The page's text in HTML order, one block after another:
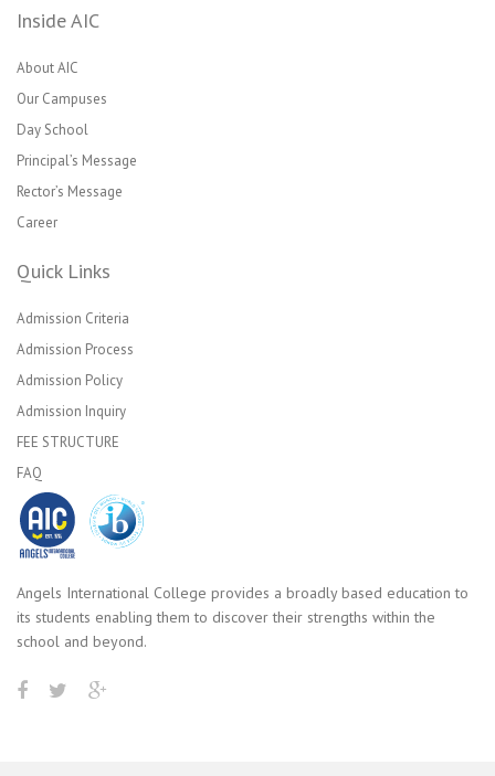
Inside AIC
About AIC
Our Campuses
Day School
Principal’s Message
Rector’s Message
Career
Quick Links
Admission Criteria
Admission Process
Admission Policy
Admission Inquiry
FEE STRUCTURE
FAQ
Angels International College provides a broadly based education to
its students enabling them to discover their strengths within the
school and beyond.